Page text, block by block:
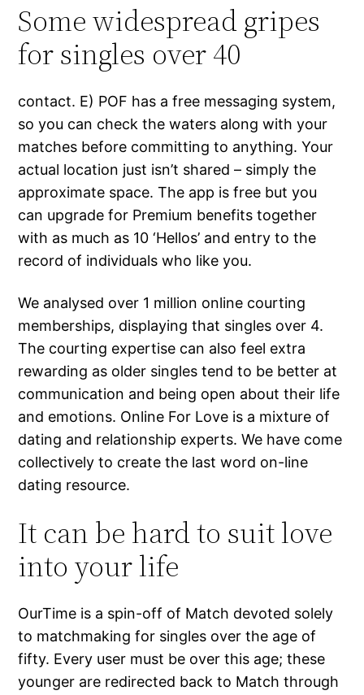
Some widespread gripes
for singles over 40
contact. E) POF has a free messaging system,
so you can check the waters along with your
matches before committing to anything. Your
actual location just isn’t shared – simply the
approximate space. The app is free but you
can upgrade for Premium benefits together
with as much as 10 ‘Hellos’ and entry to the
record of individuals who like you.
We analysed over 1 million online courting
memberships, displaying that singles over 4.
The courting expertise can also feel extra
rewarding as older singles tend to be better at
communication and being open about their life
and emotions. Online For Love is a mixture of
dating and relationship experts. We have come
collectively to create the last word on-line
dating resource.
It can be hard to suit love
into your life
OurTime is a spin-off of Match devoted solely
to matchmaking for singles over the age of
fifty. Every user must be over this age; these
younger are redirected back to Match through